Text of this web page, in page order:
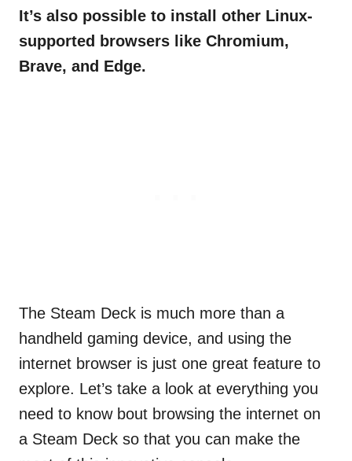
It’s also possible to install other Linux-
supported browsers like Chromium,
Brave, and Edge.
The Steam Deck is much more than a
handheld gaming device, and using the
internet browser is just one great feature to
explore. Let’s take a look at everything you
need to know bout browsing the internet on
a Steam Deck so that you can make the